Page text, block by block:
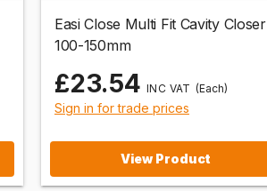
Easi Close Multi Fit Cavity Closer
100-150mm
£23.54 (Each)
Sign in for trade prices
View Product